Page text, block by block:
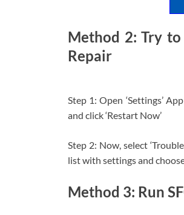
Method 2: Try
Repair
Step 1: Open ‘Settings’
and click ‘Restart Now’
Step 2: Now, select
list with settings and
Method 3: Run